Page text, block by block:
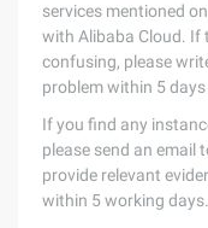
services mentioned
with Alibaba Cloud. If
confusing, please
problem within 5
If you find any
please send an email
provide relevant
within 5 working days.